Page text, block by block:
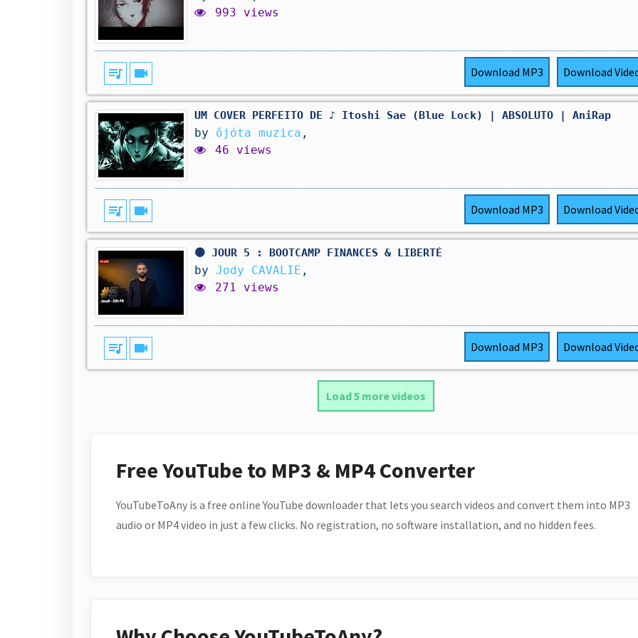
993 views
queue_music videocam Download MP3 Download
UM COVER PERFEITO DE ♪ Itoshi Sae (Blue Lock) | ABSOLUTO | AniRap
by ôjóta muzica ,
46 views
queue_music videocam Download MP3 Download
🟡 JOUR 5 : BOOTCAMP FINANCES & LIBERTÉ
by Jody CAVALIE ,
271 views
queue_music videocam Download MP3 Download
Load 5 more videos
Free YouTube to MP3 & MP4 Converter
YouTubeToAny is a free online YouTube downloader that lets you search videos and convert them into MP3
audio or MP4 video in just a few clicks. No registration, no software installation, and no hidden fees.